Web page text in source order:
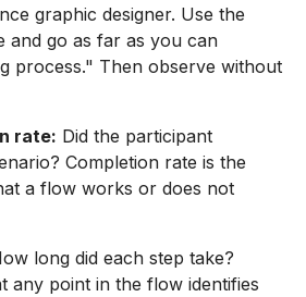
graphic designer. Use the
and go as far as you can
process." Then observe without
rate: Did the participant
Completion rate is the
a flow works or does not
long did each step take?
any point in the flow identifies